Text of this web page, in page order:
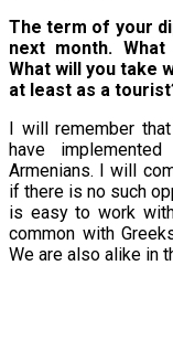
The term of your
next month.
What will you take
at least as a
I will remember
have
Armenians. I will
if there is no such
is easy to work
common with
We are also alike in